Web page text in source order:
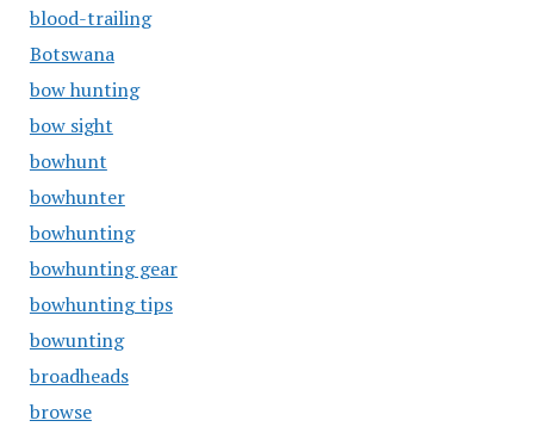
blood-trailing
Botswana
bow hunting
bow sight
bowhunt
bowhunter
bowhunting
bowhunting gear
bowhunting tips
bowunting
broadheads
browse